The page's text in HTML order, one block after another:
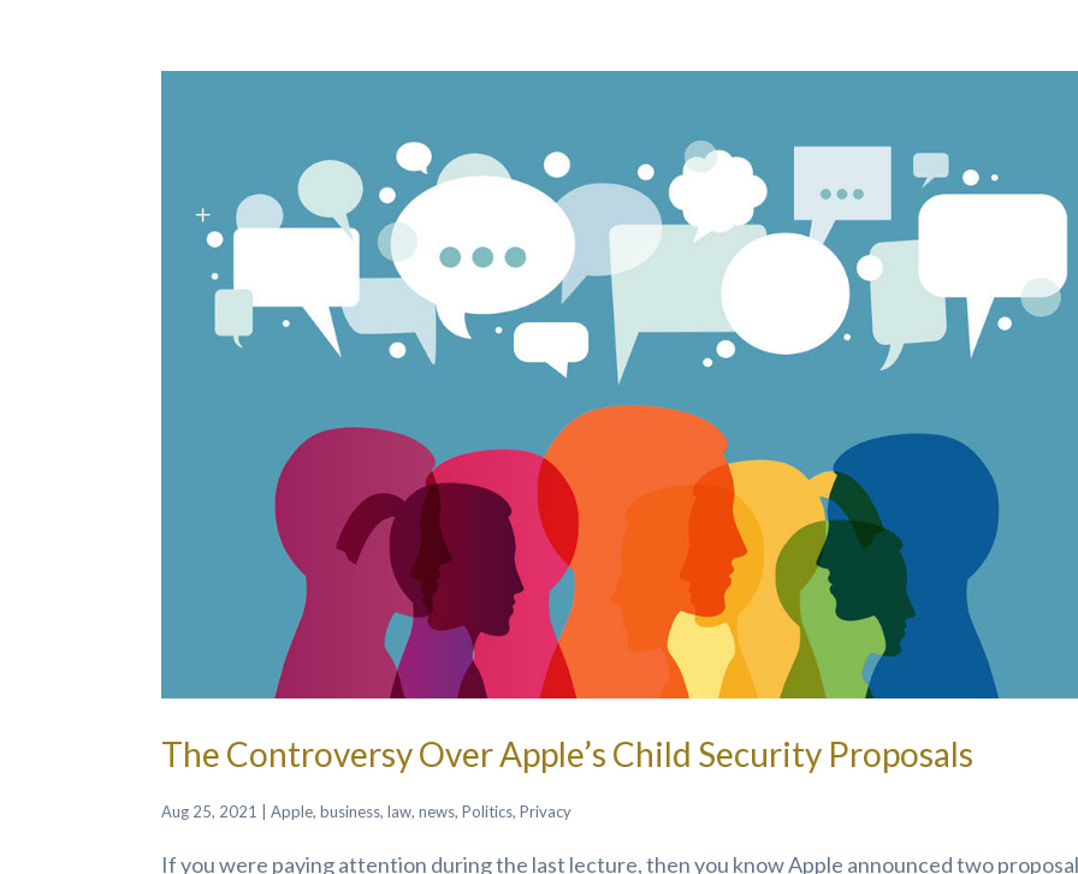
The Controversy Over Apple’s Child Security Proposals
Aug 25, 2021 |Apple,business,law,news,Politics,Privacy
If you were paying attention during the last lecture, then you know Apple announced two